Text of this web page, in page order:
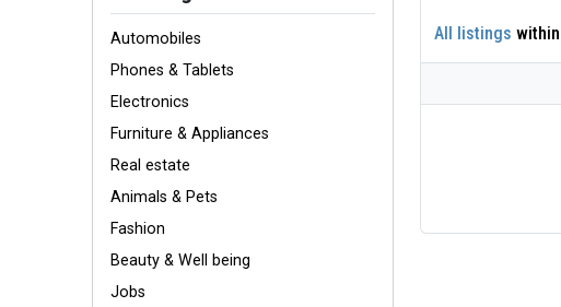
Automobiles
Phones & Tablets
Electronics
Furniture & Appliances
Real estate
Animals & Pets
Fashion
Beauty & Well being
Jobs
All listings within